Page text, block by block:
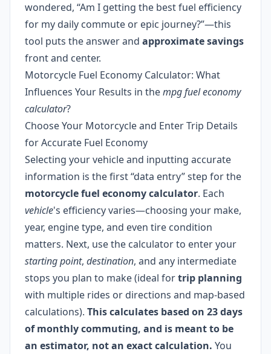
wondered, “Am I getting the best fuel efficiency
for my daily commute or epic journey?”—this
tool puts the answer and approximate savings
front and center.
Motorcycle Fuel Economy Calculator: What
Influences Your Results in thempg fuel economy
calculator?
Choose Your Motorcycle and Enter Trip Details
for Accurate Fuel Economy
Selecting your vehicle and inputting accurate
information is the first “data entry” step for the
motorcycle fuel economy calculator. Each
vehicle's efficiency varies—choosing your make,
year, engine type, and even tire condition
matters. Next, use the calculator to enter your
starting point, destination, and any intermediate
stops you plan to make (ideal fortrip planning
with multiple rides or directions and map-based
calculations). This calculates based on 23 days
of monthly commuting, and is meant to be
an estimator, not an exact calculation. You